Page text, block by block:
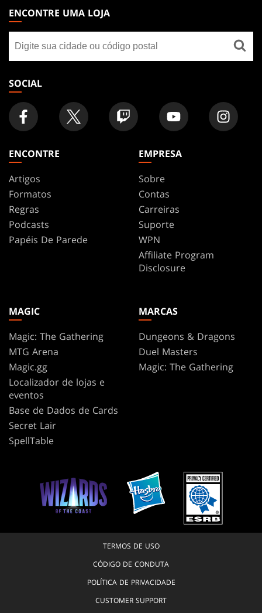
THE
GATHERING
FOOTER
ENCONTRE UMA LOJA
uma
loja
SOCIAL
ENCONTRE
Artigos
Formatos
Regras
Podcasts
Papéis De Parede
EMPRESA
Sobre
Contas
Carreiras
Suporte
WPN
Affiliate Program
Disclosure
MAGIC
Magic: The Gathering
MTG Arena
Magic.gg
Localizador de lojas e
eventos
Base de Dados de Cards
Secret Lair
SpellTable
MARCAS
Dungeons & Dragons
Duel Masters
Magic: The Gathering
TERMOS DE USO
CÓDIGO DE CONDUTA
POLÍTICA DE PRIVACIDADE
CUSTOMER SUPPORT